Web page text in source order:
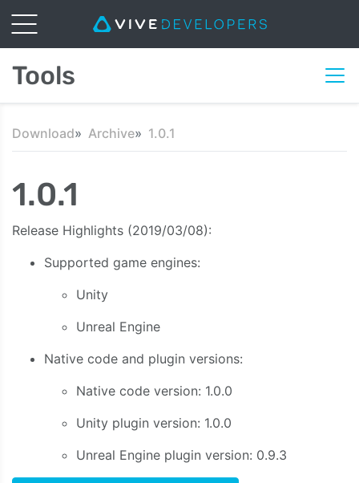
Tools
Download Archive 1.0.1
1.0.1
Release Highlights (2019/03/08):
Supported game engines:
Unity
Unreal Engine
Native code and plugin versions:
Native code version: 1.0.0
Unity plugin version: 1.0.0
Unreal Engine plugin version: 0.9.3